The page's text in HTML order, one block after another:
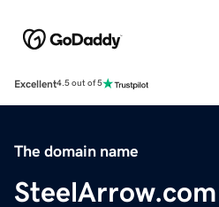
Excellent4.5 out of 5
The domain name
SteelArrow.com